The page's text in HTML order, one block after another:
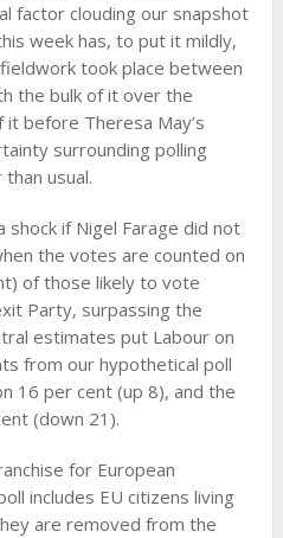
factor clouding our snapshot
week has, to put it mildly,
took place between
the bulk of it over the
before Theresa May’s
surrounding polling
usual.
if Nigel Farage did not
the votes are counted on
of those likely to vote
Party, surpassing the
estimates put Labour on
from our hypothetical poll
16 per cent (up 8), and the
(down 21).
for European
includes EU citizens living
are removed from the